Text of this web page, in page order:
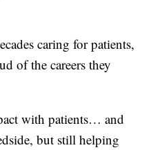
caring for patients,
of the careers they
with patients… and
but still helping